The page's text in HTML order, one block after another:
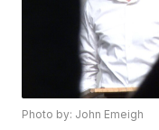
Photo by: John Emeigh